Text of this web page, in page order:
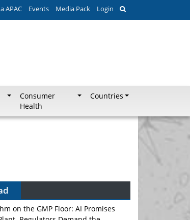
APAC Events Media Pack Login
Consumer
Health
Countries
on the GMP Floor: AI Promises